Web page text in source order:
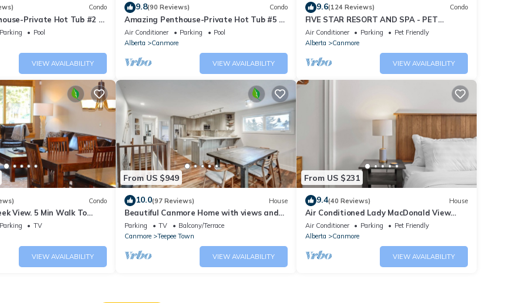
Condo
Private Hot Tub #2 of
Parking
Pool
VIEW AVAILABILITY
9.8(90 Reviews) Condo
Amazing Penthouse-Private Hot Tub #5 of
5 - 405
Air Conditioner Parking
Pool
Alberta
Canmore
VIEW AVAILABILITY
9.6(124 Reviews) Condo
FIVE STAR RESORT AND SPA - PET
FRIENDLY
Air Conditioner Parking
Pet Friendly
Alberta
Canmore
VIEW AVAILABILITY
Condo
View. 5 Min Walk To
Amazing Home Base!
Parking
TV
VIEW AVAILABILITY
From US $949
10.0(97 Reviews) House
Beautiful Canmore Home with views and
walk to DT
Parking TV
Balcony/Terrace
Canmore
Teepee Town
VIEW AVAILABILITY
From US $231
9.4(40 Reviews) House
Air Conditioned Lady MacDonald View
Townhouse - Downtown Canmore
Air Conditioner Parking
Pet Friendly
Alberta
Canmore
VIEW AVAILABILITY